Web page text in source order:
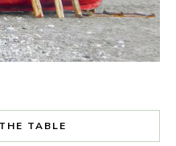
TABLE